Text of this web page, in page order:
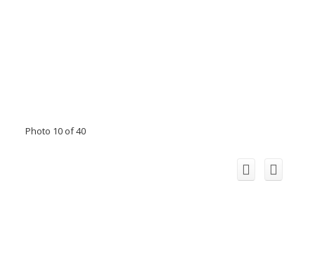
Photo 10 of 40